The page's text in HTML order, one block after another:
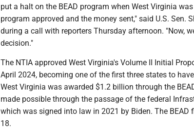
put a halt on the BEAD program when West Virginia
program approved and the money sent," said U.S. Sen.
during a call with reporters Thursday afternoon. "Now,
decision."
The NTIA approved West Virginia's Volume II Initial
April 2024, becoming one of the first three states to
West Virginia was awarded $1.2 billion through the
made possible through the passage of the federal
which was signed into law in 2021 by Biden. The BEAD
18.